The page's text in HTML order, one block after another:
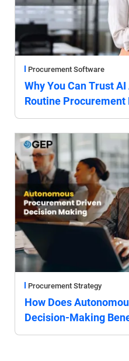
Procurement Software
Why You Can Trust
Routine Procurement
Procurement Strategy
How Does
Decision-Making